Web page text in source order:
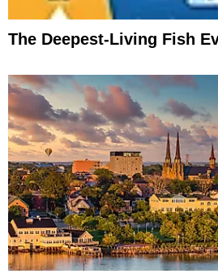
The Deepest-Living Fish